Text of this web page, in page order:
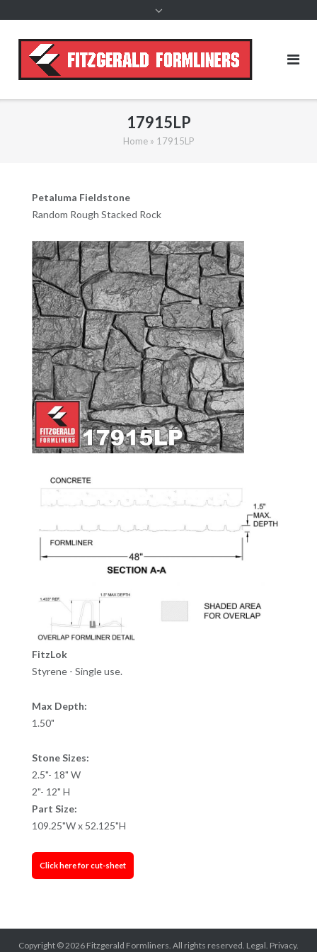
17915LP
Home» 17915LP
Petaluma Fieldstone
Random Rough Stacked Rock
FitzLok
Styrene - Single use.
Max Depth:
1.50"
Stone Sizes:
2.5"- 18" W
2"- 12" H
Part Size:
109.25"W x 52.125"H
Click here for cut-sheet
Copyright © 2026 Fitzgerald Formliners . All rights reserved. Legal. Privacy.